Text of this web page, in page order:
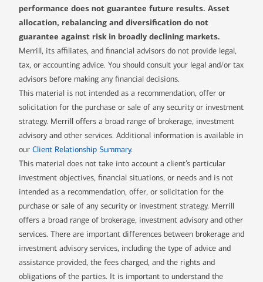
performance does not guarantee future results. Asset
allocation, rebalancing and diversification do not
guarantee against risk in broadly declining markets.
Merrill, its affiliates, and financial advisors do not provide legal,
tax, or accounting advice. You should consult your legal and/or tax
advisors before making any financial decisions.
This material is not intended as a recommendation, offer or
solicitation for the purchase or sale of any security or investment
strategy. Merrill offers a broad range of brokerage, investment
advisory and other services. Additional information is available in
our Client Relationship Summary.
This material does not take into account a client’s particular
investment objectives, financial situations, or needs and is not
intended as a recommendation, offer, or solicitation for the
purchase or sale of any security or investment strategy. Merrill
offers a broad range of brokerage, investment advisory and other
services. There are important differences between brokerage and
investment advisory services, including the type of advice and
assistance provided, the fees charged, and the rights and
obligations of the parties. It is important to understand the